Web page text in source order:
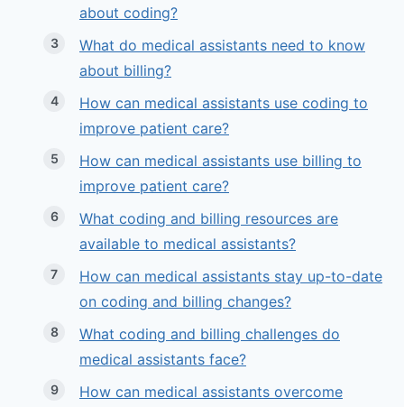
about coding?
What do medical assistants need to know
about billing?
How can medical assistants use coding to
improve patient care?
How can medical assistants use billing to
improve patient care?
What coding and billing resources are
available to medical assistants?
How can medical assistants stay up-to-date
on coding and billing changes?
What coding and billing challenges do
medical assistants face?
How can medical assistants overcome